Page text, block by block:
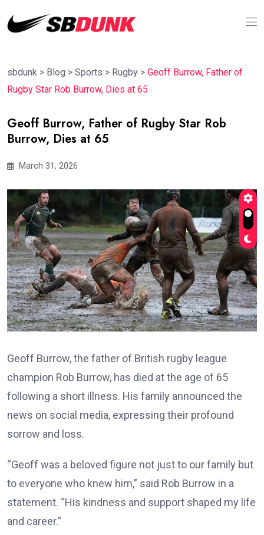
sbdunk > Blog > Sports > Rugby > Geoff Burrow, Father of
Rugby Star Rob Burrow, Dies at 65
Geoff Burrow, Father of Rugby Star Rob
Burrow, Dies at 65
March 31, 2026
Geoff Burrow, the father of British rugby league
champion Rob Burrow, has died at the age of 65
following a short illness. His family announced the
news on social media, expressing their profound
sorrow and loss.
“Geoff was a beloved figure not just to our family but
to everyone who knew him,” said Rob Burrow in a
statement. “His kindness and support shaped my life
and career.”